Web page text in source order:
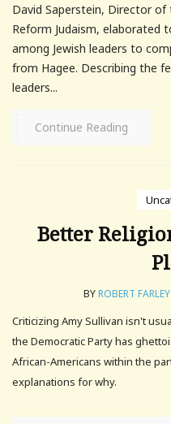
David Saperstein, Director
Reform Judaism, elaborated
among Jewish leaders to
from Hagee. Describing the
leaders...
Continue Reading
Better
BYROBERT FARLEY
Criticizing Amy Sullivan isn't
the Democratic Party has
African-Americans within the
explanations for why.